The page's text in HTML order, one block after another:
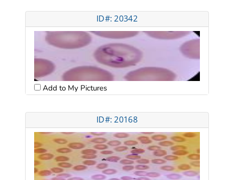
ID#: 20342
Add to My Pictures
ID#: 20168